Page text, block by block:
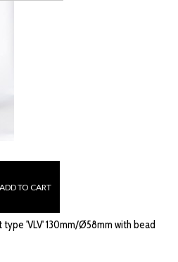
ADD TO CART
type 'VLV' 130mm/Ø58mm with bead